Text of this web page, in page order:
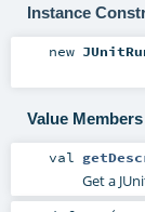
Instance
new
Value Members
val
Get a